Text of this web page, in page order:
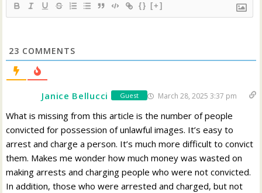
{} [+]
23 COMMENTS
Janice Bellucci Guest March 28, 2025 3:37 pm
What is missing from this article is the number of people
convicted for possession of unlawful images. It’s easy to
arrest and charge a person. It’s much more difficult to convict
them. Makes me wonder how much money was wasted on
making arrests and charging people who were not convicted.
In addition, those who were arrested and charged, but not